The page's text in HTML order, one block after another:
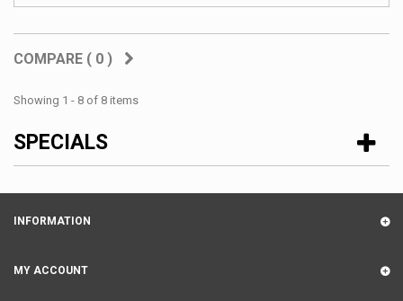
COMPARE ( 0 )
Showing 1 - 8 of 8 items
SPECIALS
INFORMATION
MY ACCOUNT